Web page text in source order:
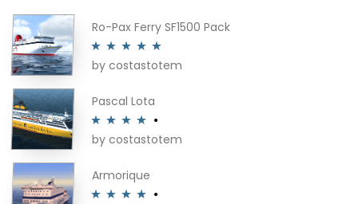
Ro-Pax Ferry SF1500 Pack
Rated5out
by costastotem
Pascal Lota
Rated4
by costastotem
Armorique